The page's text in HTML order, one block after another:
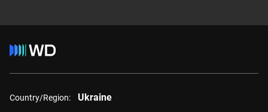
Country/Region: Ukraine